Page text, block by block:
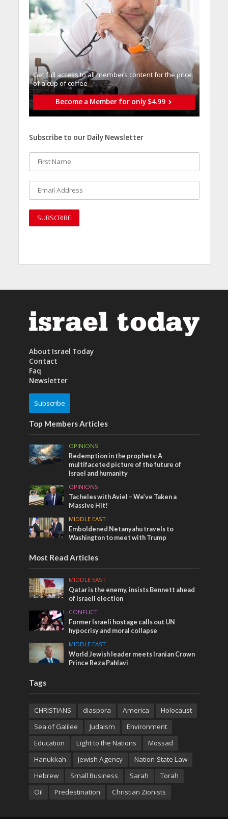
Get full access to all memberֿs content for the price
of a cup of coffee
Become a Member for only $4.99
Subscribe to our Daily Newsletter
About Israel Today
Contact
Faq
Newsletter
Subscribe
Top Members Articles
OPINIONS
Redemption in the prophets: A
multifaceted picture of the future of
Israel and humanity
OPINIONS
Tacheles with Aviel – We’ve Taken a
Massive Hit!
MIDDLE EAST
Emboldened Netanyahu travels to
Washington to meet with Trump
Most Read Articles
MIDDLE EAST
Qatar is the enemy, insists Bennett ahead
of Israeli election
CONFLICT
Former Israeli hostage calls out UN
hypocrisy and moral collapse
MIDDLE EAST
World Jewish leader meets Iranian Crown
Prince Reza Pahlavi
Tags
CHRISTIANS diaspora America
Holocaust
Sea of Galilee
Judaism
Environment
Education
Light to the Nations
Mossad
Hanukkah
Jewish Agency
Nation-State Law
Hebrew
Small Business Sarah
Torah
Oil
Predestination Christian Zionists